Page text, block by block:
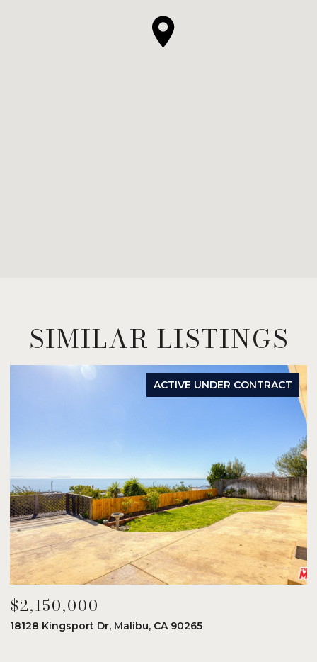
SIMILAR LISTINGS
ACTIVE UNDER CONTRACT
$2,150,000
18128 Kingsport Dr, Malibu, CA 90265